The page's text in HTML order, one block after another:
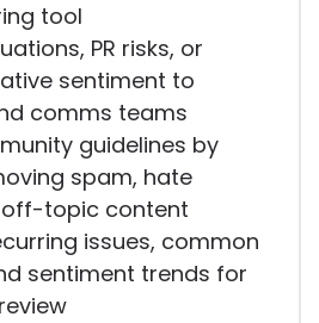
tool
PR risks, or
sentiment to
comms teams
guidelines by
spam, hate
off-topic content
issues, common
sentiment trends for